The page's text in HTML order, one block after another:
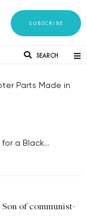
SUBSCRIBE
SEARCH
Parts Made in
a Black...
Son of communist-